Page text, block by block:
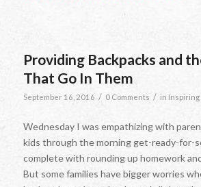
Providing Backpacks and
That Go In Them
September 16, 2016 / 0 Comments / in Inspiring
Wednesday I was empathizing with
kids through the morning get-ready-for-
complete with rounding up homework
But some families have bigger worries